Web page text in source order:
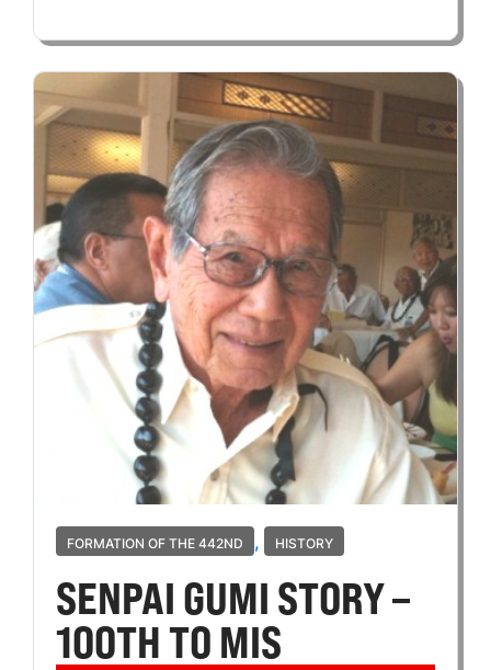
FORMATION OF THE 442ND , HISTORY
SENPAI GUMI STORY –
100TH TO MIS